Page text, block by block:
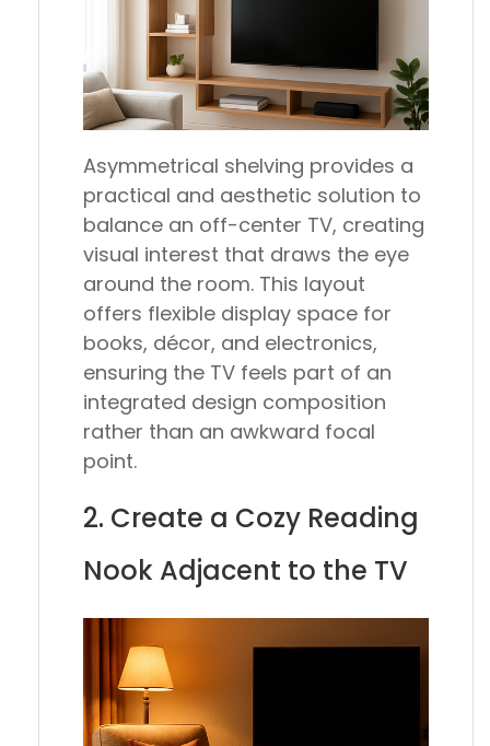
Asymmetrical shelving provides a
practical and aesthetic solution to
balance an off-center TV, creating
visual interest that draws the eye
around the room. This layout
offers flexible display space for
books, décor, and electronics,
ensuring the TV feels part of an
integrated design composition
rather than an awkward focal
point.
2. Create a Cozy Reading
Nook Adjacent to the TV